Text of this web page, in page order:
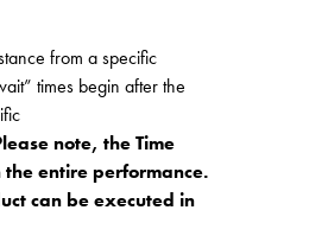
from a specific
times begin after the
note, the Time
entire performance.
can be executed in